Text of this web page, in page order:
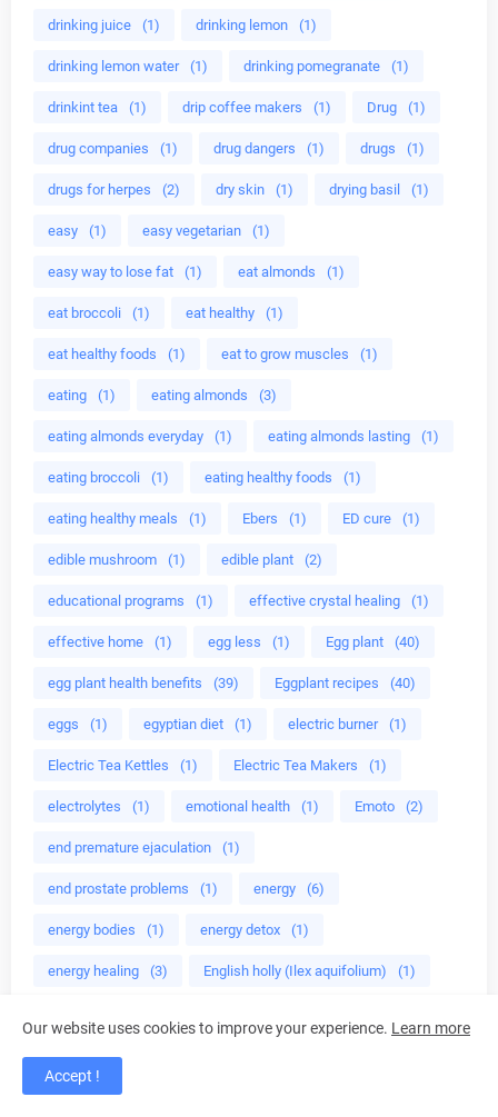
drinking juice (1) drinking lemon (1)
drinking lemon water (1) drinking pomegranate (1)
drinkint tea (1) drip coffee makers (1) Drug (1)
drug companies (1) drug dangers (1) drugs (1)
drugs for herpes (2) dry skin (1) drying basil (1)
easy (1) easy vegetarian (1)
easy way to lose fat (1) eat almonds (1)
eat broccoli (1) eat healthy (1)
eat healthy foods (1) eat to grow muscles (1)
eating (1) eating almonds (3)
eating almonds everyday (1) eating almonds lasting (1)
eating broccoli (1) eating healthy foods (1)
eating healthy meals (1) Ebers (1) ED cure (1)
edible mushroom (1) edible plant (2)
educational programs (1) effective crystal healing (1)
effective home (1) egg less (1) Egg plant (40)
egg plant health benefits (39) Eggplant recipes (40)
eggs (1) egyptian diet (1) electric burner (1)
Electric Tea Kettles (1) Electric Tea Makers (1)
electrolytes (1) emotional health (1) Emoto (2)
end premature ejaculation (1)
end prostate problems (1) energy (6)
energy bodies (1) energy detox (1)
energy healing (3) English holly (Ilex aquifolium) (1)
enlarged prostate
environmentally safe
Our website uses cookies to improve your experience. Learn more
Accept !